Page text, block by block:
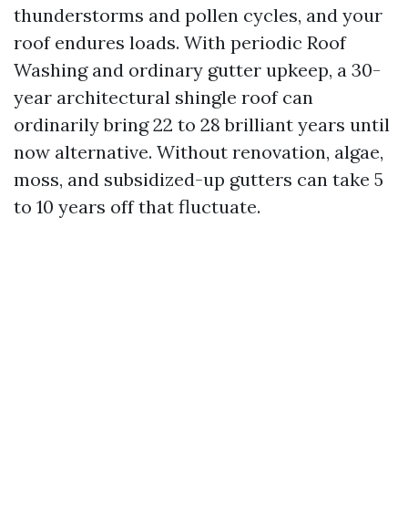
thunderstorms and pollen cycles, and your
roof endures loads. With periodic Roof
Washing and ordinary gutter upkeep, a 30-
year architectural shingle roof can
ordinarily bring 22 to 28 brilliant years until
now alternative. Without renovation, algae,
moss, and subsidized-up gutters can take 5
to 10 years off that fluctuate.